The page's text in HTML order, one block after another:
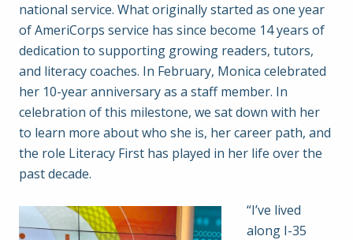
national service. What originally started as one year
of AmeriCorps service has since become 14 years of
dedication to supporting growing readers, tutors,
and literacy coaches. In February, Monica celebrated
her 10-year anniversary as a staff member. In
celebration of this milestone, we sat down with her
to learn more about who she is, her career path, and
the role Literacy First has played in her life over the
past decade.
“I’ve lived
along I-35